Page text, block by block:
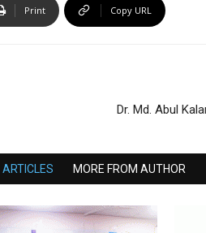
Print Copy URL
Dr. Md. Abul
ARTICLES MORE FROM AUTHOR